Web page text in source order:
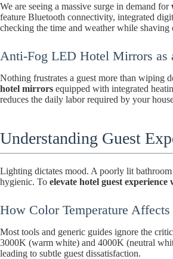
We are seeing a massive surge in demand for
feature Bluetooth connectivity, integrated
checking the time and weather while shaving
Anti-Fog LED Hotel Mirrors as
Nothing frustrates a guest more than wiping
hotel mirrors equipped with integrated
reduces the daily labor required by your
Understanding Guest
Lighting dictates mood. A poorly lit
hygienic. To elevate hotel guest
How Color Temperature
Most tools and generic guides ignore the
3000K (warm white) and 4000K (neutral
leading to subtle guest dissatisfaction.